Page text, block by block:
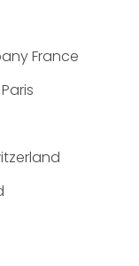
France